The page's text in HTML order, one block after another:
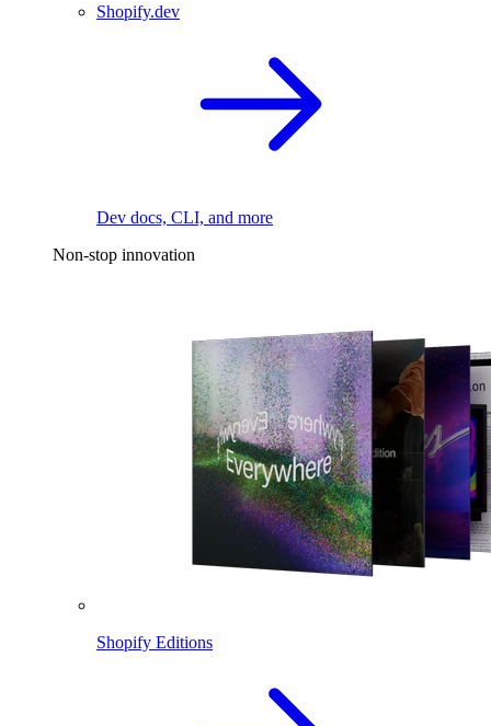
Shopify.dev
Dev docs, CLI, and more
Non-stop innovation
Shopify Editions